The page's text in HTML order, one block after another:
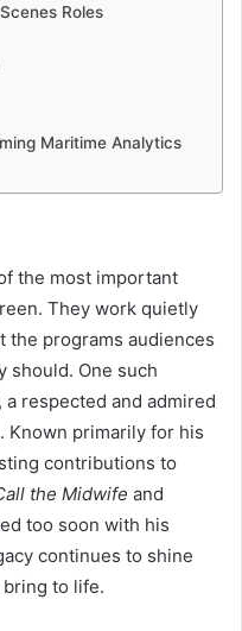
Roles
Maritime Analytics
the most important
They work quietly
the programs audiences
should. One such
, a respected and admired
Known primarily for his
contributions to
the Midwife and
too soon with his
continues to shine
to life.